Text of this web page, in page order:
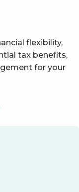
flexibility,
tax benefits,
for your